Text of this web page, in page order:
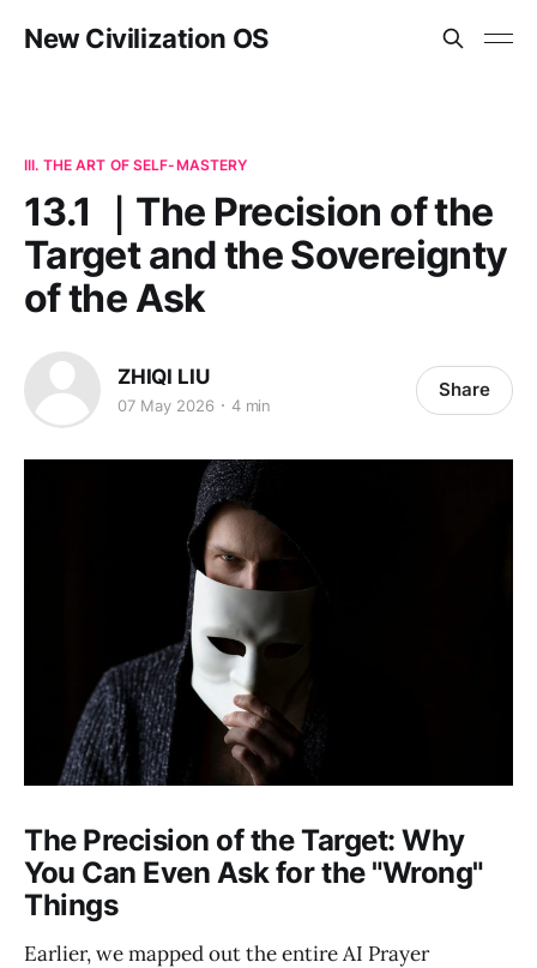
New Civilization OS
III. THE ART OF SELF-MASTERY
13.1 ｜The Precision of the
Target and the Sovereignty
of the Ask
ZHIQI LIU
07 May 2026 4 min
Share
The Precision of the Target: Why
You Can Even Ask for the "Wrong"
Things
Earlier, we mapped out the entire AI Prayer